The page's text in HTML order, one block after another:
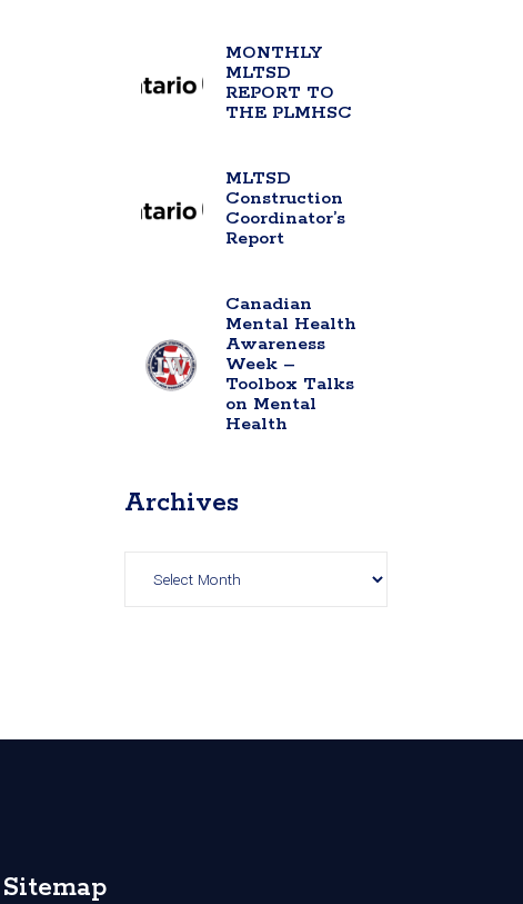
MONTHLY
MLTSD
REPORT TO
THE PLMHSC
MLTSD
Construction
Coordinator’s
Report
Canadian
Mental Health
Awareness
Week –
Toolbox Talks
on Mental
Health
Archives
Sitemap